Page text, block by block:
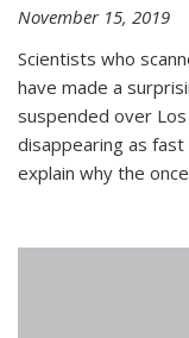
November 15, 2019
Scientists who
have made a
suspended over
disappearing as
explain why the